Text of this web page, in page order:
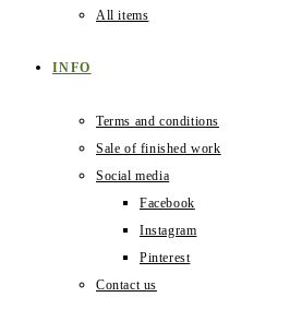
All items
INFO
Terms and conditions
Sale of finished work
Social media
Facebook
Instagram
Pinterest
Contact us